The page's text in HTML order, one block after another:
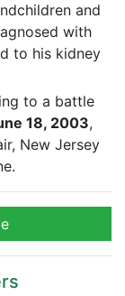
and
with
to his kidney
to a battle
18, 2003,
New Jersey